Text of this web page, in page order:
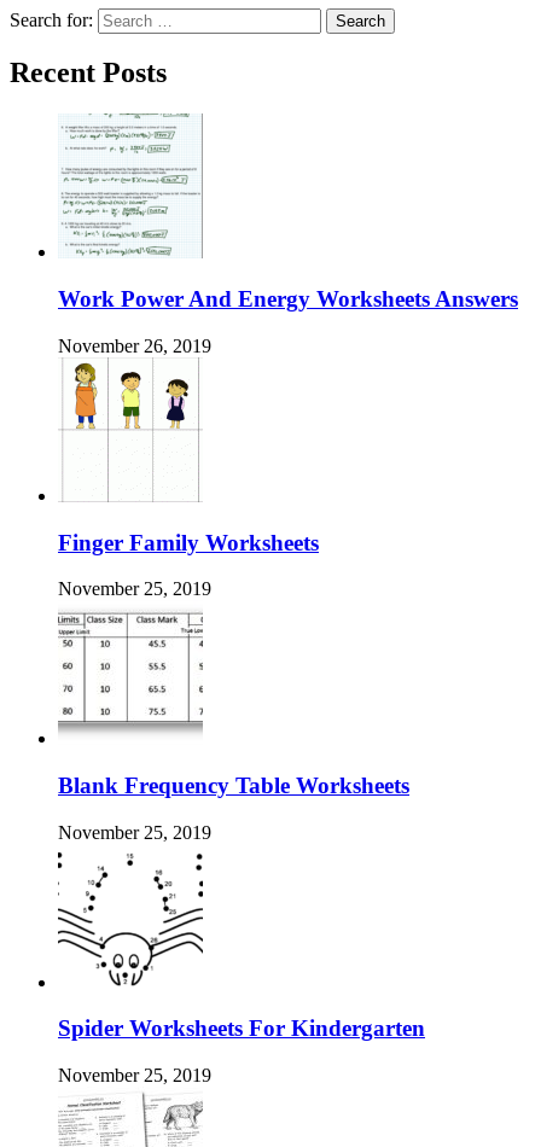
Search for:
Recent Posts
Work Power And Energy Worksheets Answers
November 26, 2019
Finger Family Worksheets
November 25, 2019
Blank Frequency Table Worksheets
November 25, 2019
Spider Worksheets For Kindergarten
November 25, 2019